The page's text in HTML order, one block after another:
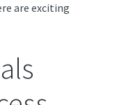
are exciting